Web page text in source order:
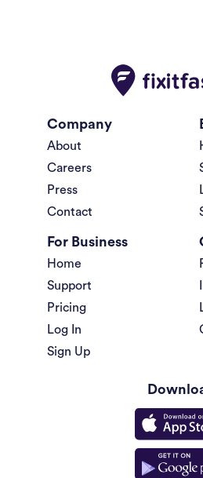
Company
About
Careers
Press
Contact
For Business
Home
Support
Pricing
Log In
Sign Up